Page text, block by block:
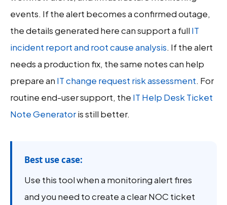
events. If the alert becomes a confirmed outage,
the details generated here can support a full IT
incident report and root cause analysis. If the alert
needs a production fix, the same notes can help
prepare an IT change request risk assessment. For
routine end-user support, the IT Help Desk Ticket
Note Generatoris still better.
Best use case:
Use this tool when a monitoring alert fires
and you need to create a clear NOC ticket